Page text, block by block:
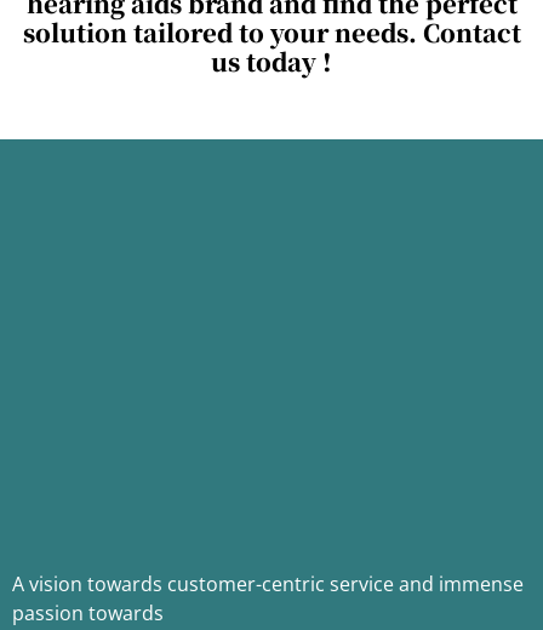
solution tailored to your needs. Contact
us today !
A vision towards customer-centric service and immense
passion towards